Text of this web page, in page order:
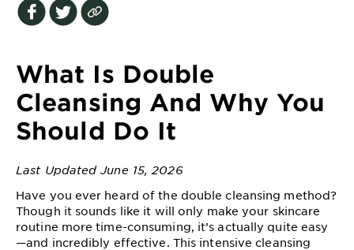
EXPLORE
Garnier
Key
Ingredients
Beauty
Garnier
Offers
What Is Double
Cleansing And Why You
Should Do It
Last Updated June 15, 2026
Have you ever heard of the double cleansing method?
Though it sounds like it will only make your skincare
routine more time-consuming, it’s actually quite easy
—and incredibly effective. This intensive cleansing